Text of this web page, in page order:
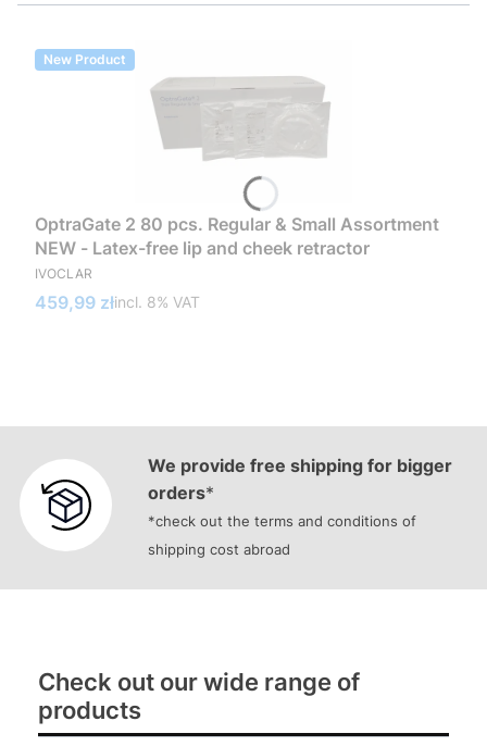
New Product
OptraGate 2 80 pcs. Regular & Small Assortment
NEW - Latex-free lip and cheek retractor
MANUFACTURER
IVOCLAR
Gross price
459,99 złincl. %s VAT
incl. 8% VAT
We provide free shipping for bigger
orders*
*check out the terms and conditions of
shipping cost abroad
Check out our wide range of
products